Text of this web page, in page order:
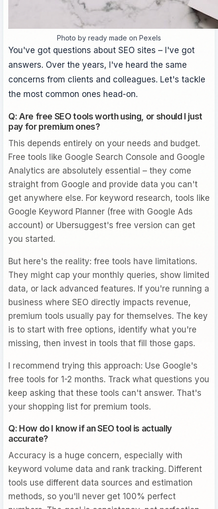
Photo by ready made on Pexels
You've got questions about SEO sites – I've got
answers. Over the years, I've heard the same
concerns from clients and colleagues. Let's tackle
the most common ones head-on.
Q: Are free SEO tools worth using, or should I just
pay for premium ones?
This depends entirely on your needs and budget.
Free tools like Google Search Console and Google
Analytics are absolutely essential – they come
straight from Google and provide data you can't
get anywhere else. For keyword research, tools like
Google Keyword Planner (free with Google Ads
account) or Ubersuggest's free version can get
you started.
But here's the reality: free tools have limitations.
They might cap your monthly queries, show limited
data, or lack advanced features. If you're running a
business where SEO directly impacts revenue,
premium tools usually pay for themselves. The key
is to start with free options, identify what you're
missing, then invest in tools that fill those gaps.
I recommend trying this approach: Use Google's
free tools for 1-2 months. Track what questions you
keep asking that these tools can't answer. That's
your shopping list for premium tools.
Q: How do I know if an SEO tool is actually
accurate?
Accuracy is a huge concern, especially with
keyword volume data and rank tracking. Different
tools use different data sources and estimation
methods, so you'll never get 100% perfect